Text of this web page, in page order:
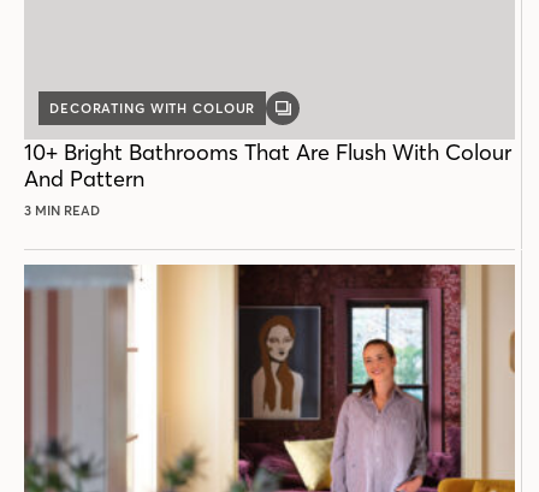
DECORATING WITH COLOUR
GALLERY
10+ Bright Bathrooms That Are Flush With Colour
And Pattern
3 MIN READ